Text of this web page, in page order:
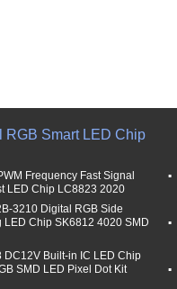
RGB Smart LED Chip
Frequency Fast Signal
LED Chip LC8823 2020
3210 Digital RGB Side
LED Chip SK6812 4020 SMD
DC12V Built-in IC LED Chip
SMD LED Pixel Dot Kit